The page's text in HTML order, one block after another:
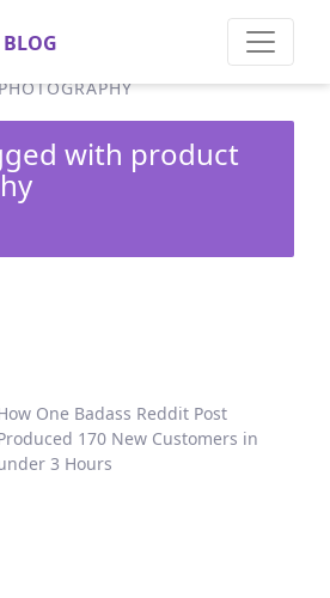
BLOG
with product
One Badass Reddit Post
170 New Customers in
3 Hours